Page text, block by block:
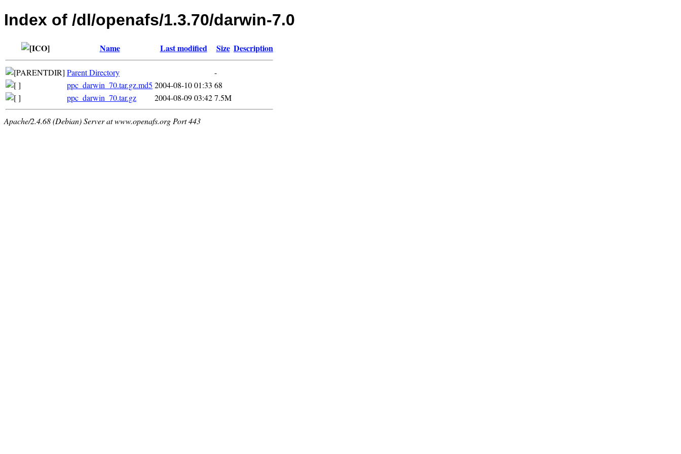
Index of /dl/openafs/1.3.70/darwin-7.0
Name Last modified Size Description
Parent Directory
-
ppc_darwin_70.tar.gz.md5 2004-08-10 01:33 68
ppc_darwin_70.tar.gz
2004-08-09 03:427.5M
Apache/2.4.68 (Debian) Server at www.openafs.org Port 443